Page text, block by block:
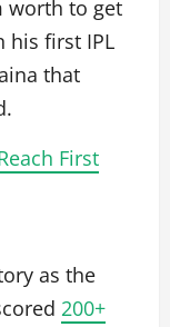
worth to get
his first IPL
that
First
as the
200+